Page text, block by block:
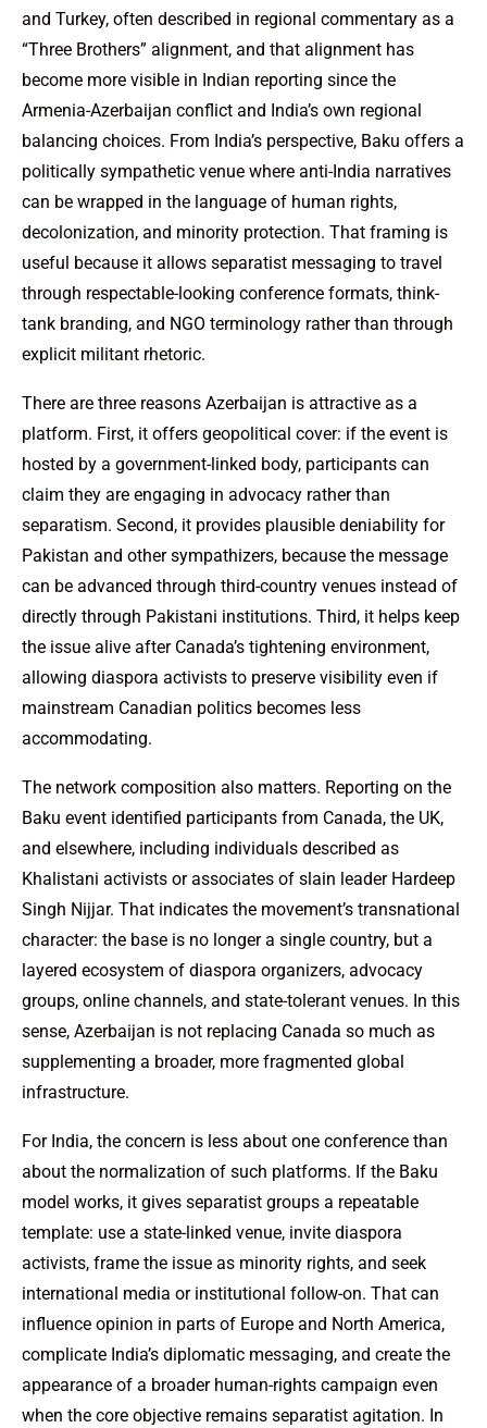
and Turkey, often described in regional commentary as a
“Three Brothers” alignment, and that alignment has
become more visible in Indian reporting since the
Armenia-Azerbaijan conflict and India’s own regional
balancing choices. From India’s perspective, Baku offers a
politically sympathetic venue where anti-India narratives
can be wrapped in the language of human rights,
decolonization, and minority protection. That framing is
useful because it allows separatist messaging to travel
through respectable-looking conference formats, think-
tank branding, and NGO terminology rather than through
explicit militant rhetoric.
There are three reasons Azerbaijan is attractive as a
platform. First, it offers geopolitical cover: if the event is
hosted by a government-linked body, participants can
claim they are engaging in advocacy rather than
separatism. Second, it provides plausible deniability for
Pakistan and other sympathizers, because the message
can be advanced through third-country venues instead of
directly through Pakistani institutions. Third, it helps keep
the issue alive after Canada’s tightening environment,
allowing diaspora activists to preserve visibility even if
mainstream Canadian politics becomes less
accommodating.
The network composition also matters. Reporting on the
Baku event identified participants from Canada, the UK,
and elsewhere, including individuals described as
Khalistani activists or associates of slain leader Hardeep
Singh Nijjar. That indicates the movement’s transnational
character: the base is no longer a single country, but a
layered ecosystem of diaspora organizers, advocacy
groups, online channels, and state-tolerant venues. In this
sense, Azerbaijan is not replacing Canada so much as
supplementing a broader, more fragmented global
infrastructure.
For India, the concern is less about one conference than
about the normalization of such platforms. If the Baku
model works, it gives separatist groups a repeatable
template: use a state-linked venue, invite diaspora
activists, frame the issue as minority rights, and seek
international media or institutional follow-on. That can
influence opinion in parts of Europe and North America,
complicate India’s diplomatic messaging, and create the
appearance of a broader human-rights campaign even
when the core objective remains separatist agitation. In